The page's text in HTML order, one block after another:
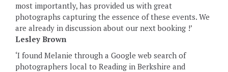
most importantly, has provided us with great
photographs capturing the essence of these events. We
are already in discussion about our next booking !’
Lesley Brown
‘I found Melanie through a Google web search of
photographers local to Reading in Berkshire and